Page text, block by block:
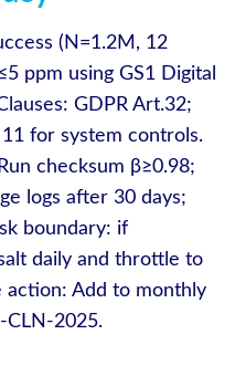
(N=1.2M, 12
ppm using GS1 Digital
GDPR Art.32;
for system controls.
checksum β≥0.98;
logs after 30 days;
boundary: if
daily and throttle to
action: Add to monthly
CLN-2025.